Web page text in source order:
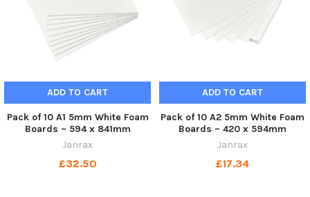
ADD TO CART
Pack of 10 A1 5mm White Foam
Boards – 594 x 841mm
Janrax
£32.50
ADD TO CART
Pack of 10 A2 5mm White Foam
Boards – 420 x 594mm
Janrax
£17.34